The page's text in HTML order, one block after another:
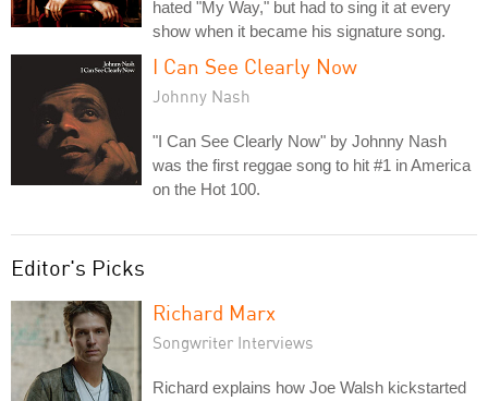
hated "My Way," but had to sing it at every
show when it became his signature song.
I Can See Clearly Now
Johnny Nash
"I Can See Clearly Now" by Johnny Nash
was the first reggae song to hit #1 in America
on the Hot 100.
Editor's Picks
Richard Marx
Songwriter Interviews
Richard explains how Joe Walsh kickstarted